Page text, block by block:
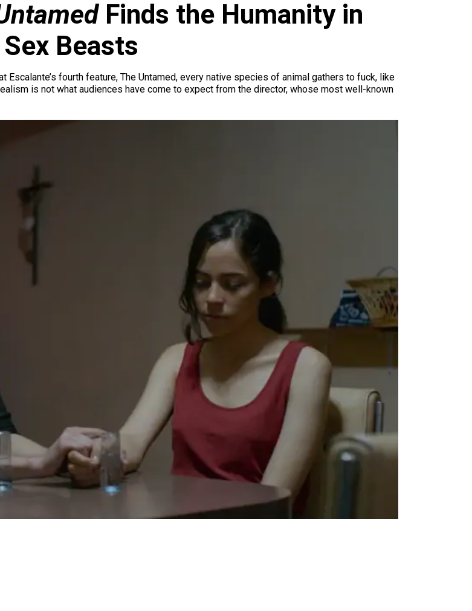
Finds the Humanity in
Beasts
fourth feature, The Untamed, every native species of animal gathers to fuck, like
is not what audiences have come to expect from the director, whose most well-known